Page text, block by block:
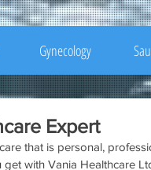
Gynecology
Expert
that is personal,
with Vania Healthcare